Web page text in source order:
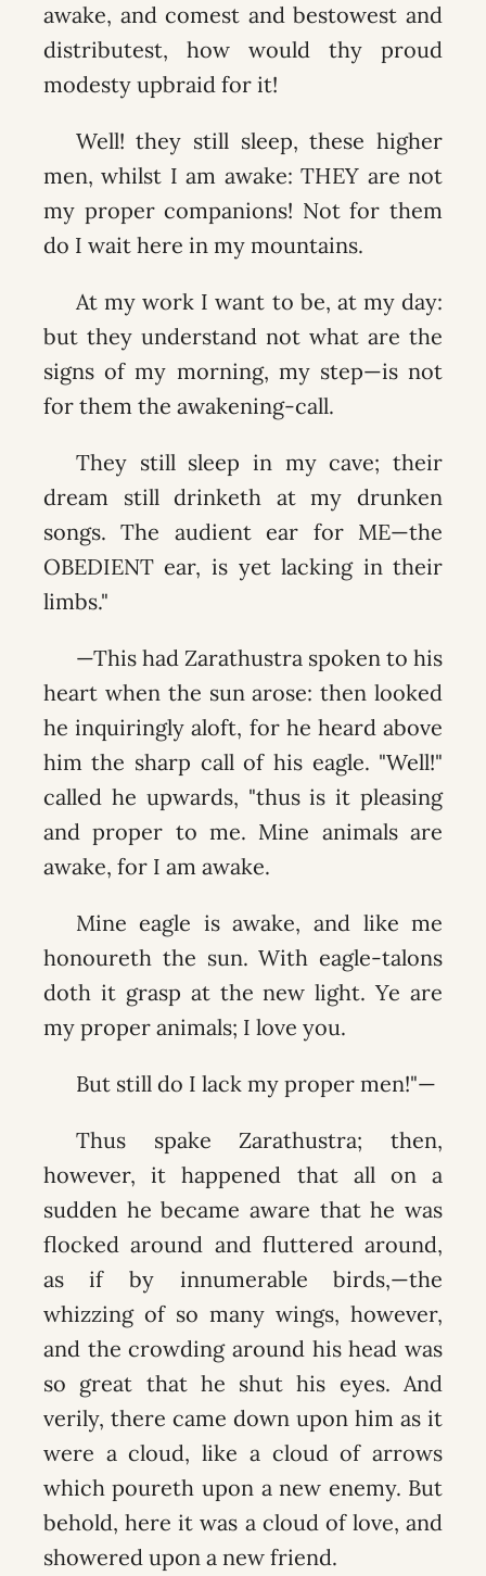
awake, and comest and bestowest and
distributest, how would thy proud
modesty upbraid for it!
Well! they still sleep, these higher
men, whilst I am awake: THEY are not
my proper companions! Not for them
do I wait here in my mountains.
At my work I want to be, at my day:
but they understand not what are the
signs of my morning, my step—is not
for them the awakening-call.
They still sleep in my cave; their
dream still drinketh at my drunken
songs. The audient ear for ME—the
OBEDIENT ear, is yet lacking in their
limbs."
—This had Zarathustra spoken to his
heart when the sun arose: then looked
he inquiringly aloft, for he heard above
him the sharp call of his eagle. "Well!"
called he upwards, "thus is it pleasing
and proper to me. Mine animals are
awake, for I am awake.
Mine eagle is awake, and like me
honoureth the sun. With eagle-talons
doth it grasp at the new light. Ye are
my proper animals; I love you.
But still do I lack my proper men!"—
Thus spake Zarathustra; then,
however, it happened that all on a
sudden he became aware that he was
flocked around and fluttered around,
as if by innumerable birds,—the
whizzing of so many wings, however,
and the crowding around his head was
so great that he shut his eyes. And
verily, there came down upon him as it
were a cloud, like a cloud of arrows
which poureth upon a new enemy. But
behold, here it was a cloud of love, and
showered upon a new friend.